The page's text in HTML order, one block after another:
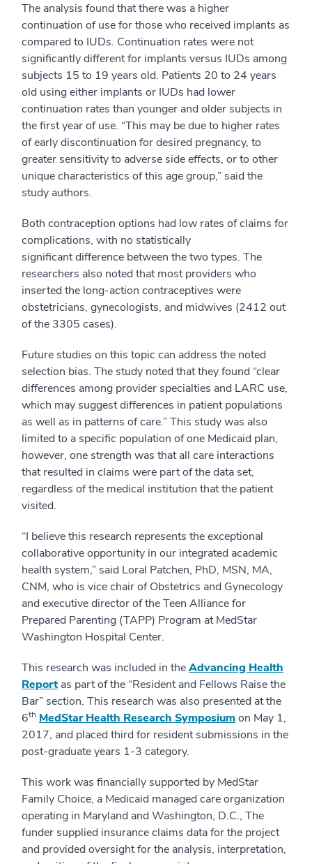
The analysis found that there was a higher
continuation of use for those who received implants as
compared to IUDs. Continuation rates were not
significantly different for implants versus IUDs among
subjects 15 to 19 years old. Patients 20 to 24 years
old using either implants or IUDs had lower
continuation rates than younger and older subjects in
the first year of use. “This may be due to higher rates
of early discontinuation for desired pregnancy, to
greater sensitivity to adverse side effects, or to other
unique characteristics of this age group,” said the
study authors.
Both contraception options had low rates of claims for
complications, with no statistically
significant difference between the two types. The
researchers also noted that most providers who
inserted the long-action contraceptives were
obstetricians, gynecologists, and midwives (2412 out
of the 3305 cases).
Future studies on this topic can address the noted
selection bias. The study noted that they found “clear
differences among provider specialties and LARC use,
which may suggest differences in patient populations
as well as in patterns of care.” This study was also
limited to a specific population of one Medicaid plan,
however, one strength was that all care interactions
that resulted in claims were part of the data set,
regardless of the medical institution that the patient
visited.
“I believe this research represents the exceptional
collaborative opportunity in our integrated academic
health system,” said Loral Patchen, PhD, MSN, MA,
CNM, who is vice chair of Obstetrics and Gynecology
and executive director of the Teen Alliance for
Prepared Parenting (TAPP) Program at MedStar
Washington Hospital Center.
This research was included in theAdvancing Health
Report as part of the “Resident and Fellows Raise the
Bar” section. This research was also presented at the
6th MedStar Health Research Symposiumon May 1,
2017, and placed third for resident submissions in the
post-graduate years 1-3 category.
This work was financially supported by MedStar
Family Choice, a Medicaid managed care organization
operating in Maryland and Washington, D.C., The
funder supplied insurance claims data for the project
and provided oversight for the analysis, interpretation,